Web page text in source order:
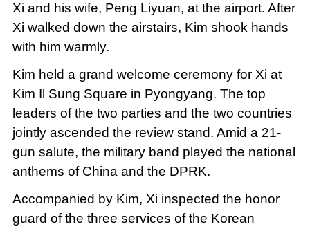
Xi and his wife, Peng Liyuan, at the airport. After
Xi walked down the airstairs, Kim shook hands
with him warmly.
Kim held a grand welcome ceremony for Xi at
Kim Il Sung Square in Pyongyang. The top
leaders of the two parties and the two countries
jointly ascended the review stand. Amid a 21-
gun salute, the military band played the national
anthems of China and the DPRK.
Accompanied by Kim, Xi inspected the honor
guard of the three services of the Korean